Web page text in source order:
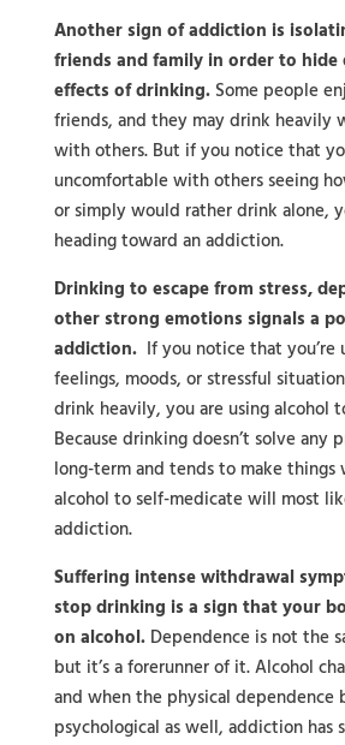
Another sign of addiction is
friends and family in order to
effects of drinking. Some people
friends, and they may drink heavily
with others. But if you notice that
uncomfortable with others seeing
or simply would rather drink alone,
heading toward an addiction.
Drinking to escape from stress,
other strong emotions signals a
addiction. If you notice that you’re
feelings, moods, or stressful
drink heavily, you are using alcohol
Because drinking doesn’t solve any
long-term and tends to make things
alcohol to self-medicate will most
addiction.
Suffering intense withdrawal
stop drinking is a sign that your
on alcohol. Dependence is not the
but it’s a forerunner of it. Alcohol
and when the physical dependence
psychological as well, addiction has